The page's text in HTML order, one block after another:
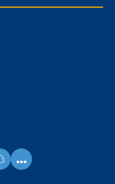
snapchat
...